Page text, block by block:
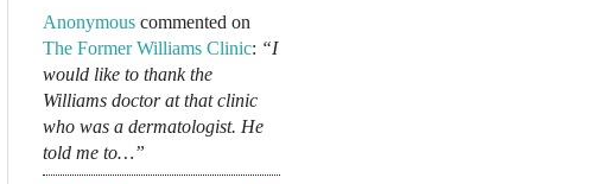
Anonymous commented on
The Former Williams Clinic: “I
would like to thank the
Williams doctor at that clinic
who was a dermatologist. He
told me to…”